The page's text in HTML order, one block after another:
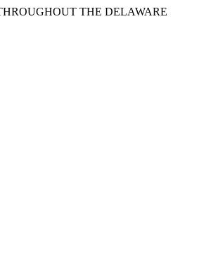
THE DELAWARE